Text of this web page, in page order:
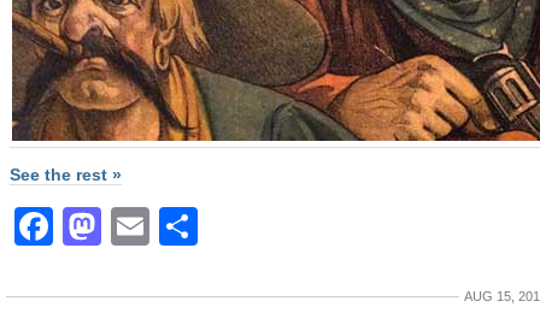
See the rest »
Facebook
Mastodon
Email
AUG 15,